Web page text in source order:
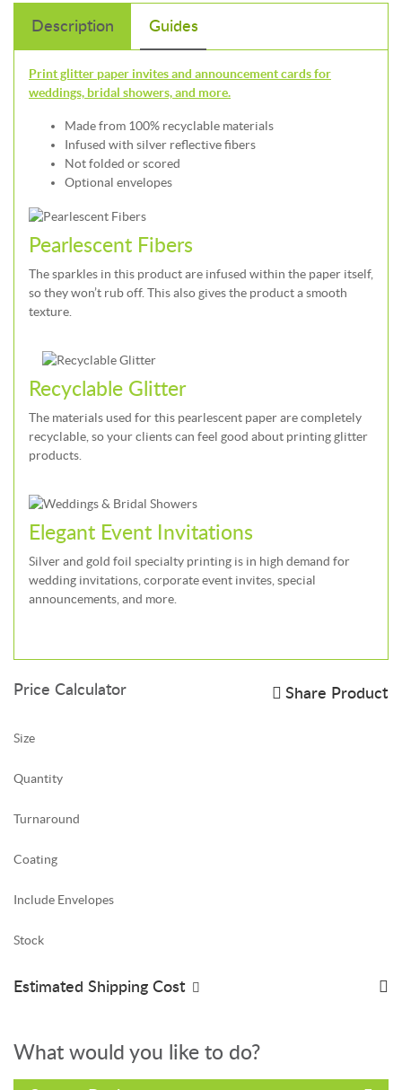
Description Guides
Print glitter paper invites and announcement cards for
weddings, bridal showers, and more.
Made from 100% recyclable materials
Infused with silver reflective fibers
Not folded or scored
Optional envelopes
Pearlescent Fibers
The sparkles in this product are infused within the paper itself,
so they won’t rub off. This also gives the product a smooth
texture.
Recyclable Glitter
The materials used for this pearlescent paper are completely
recyclable, so your clients can feel good about printing glitter
products.
Elegant Event Invitations
Silver and gold foil specialty printing is in high demand for
wedding invitations, corporate event invites, special
announcements, and more.
Price Calculator Share Product
Size
Quantity
Turnaround
Coating
Include Envelopes
Stock
Estimated Shipping Cost
What would you like to do?